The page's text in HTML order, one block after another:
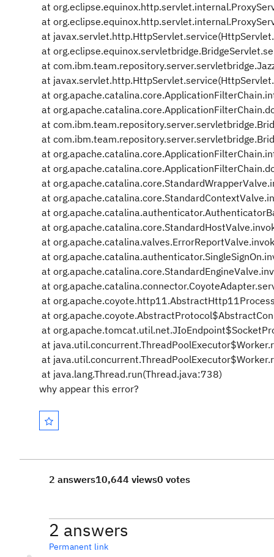
at
at
at
at
at
at
at
at
at
at
at
at
at
at
at
at
at
at
at
at
at
at
at
at
at
at java.lang.Thread.run(Thread.java:738)
why appear this error?
2 answers10,644 views0 votes
2 answers
Permanent link